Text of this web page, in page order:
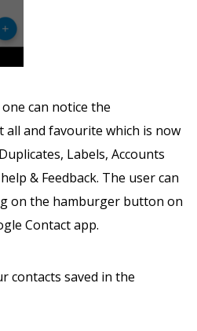
can notice the
all and favourite which is now
Labels, Accounts
& Feedback. The user can
on the hamburger button on
Contact app.
contacts saved in the